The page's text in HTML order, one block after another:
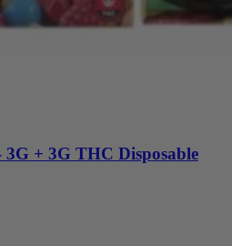
+ 3G THC Disposable